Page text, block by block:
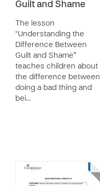
Guilt and Shame
The lesson
“Understanding the
Difference Between
Guilt and Shame”
teaches children about
the difference between
doing a bad thing and
bei…